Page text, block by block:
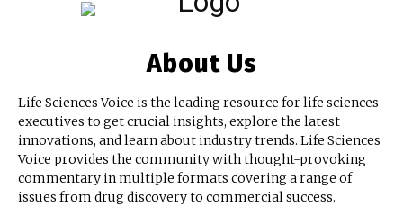
About Us
Life Sciences Voice is the leading resource for life sciences
executives to get crucial insights, explore the latest
innovations, and learn about industry trends. Life Sciences
Voice provides the community with thought-provoking
commentary in multiple formats covering a range of
issues from drug discovery to commercial success.